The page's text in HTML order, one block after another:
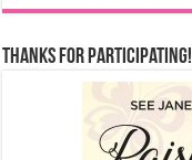
Thanks for Participating!